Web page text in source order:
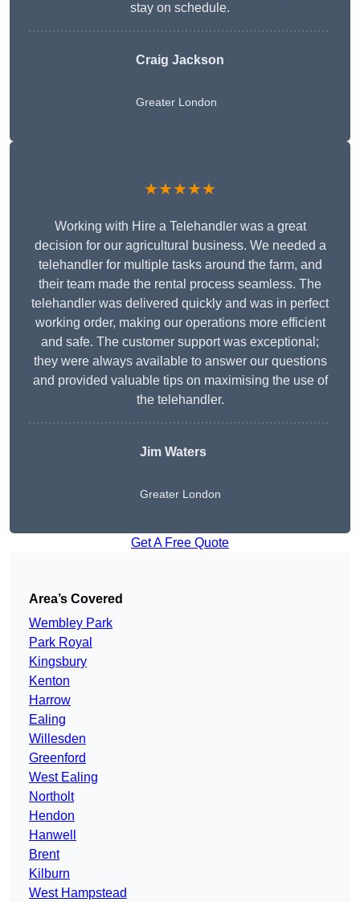
stay on schedule.
Craig Jackson
Greater London
★★★★★
Working with Hire a Telehandler was a great
decision for our agricultural business. We needed a
telehandler for multiple tasks around the farm, and
their team made the rental process seamless. The
telehandler was delivered quickly and was in perfect
working order, making our operations more efficient
and safe. The customer support was exceptional;
they were always available to answer our questions
and provided valuable tips on maximising the use of
the telehandler.
Jim Waters
Greater London
Get A Free Quote
Area’s Covered
Wembley Park
Park Royal
Kingsbury
Kenton
Harrow
Ealing
Willesden
Greenford
West Ealing
Northolt
Hendon
Hanwell
Brent
Kilburn
West Hampstead